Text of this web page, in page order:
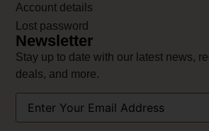
Account details
Lost password
Newsletter
Stay up to date with our latest news,
deals, and more.
Your
Email
Address(Required)